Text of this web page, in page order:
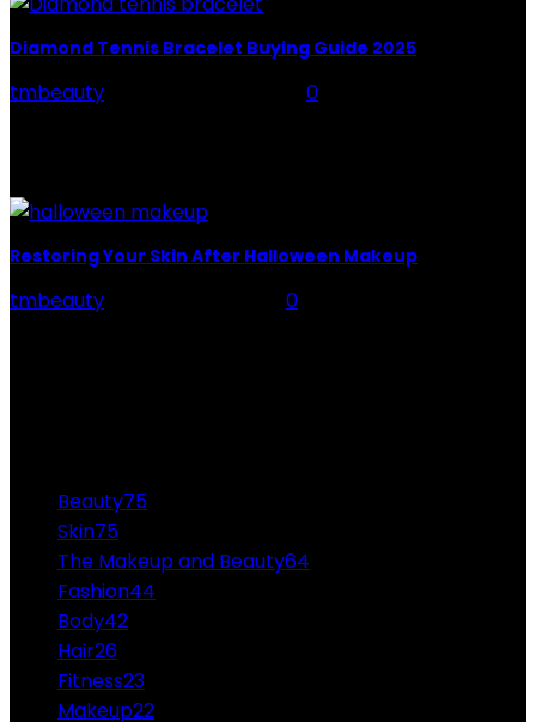
Diamond Tennis Bracelet Buying Guide 2025
tmbeauty
0
Restoring Your Skin After Halloween Makeup
tmbeauty
0
Beauty75
Skin75
The Makeup and Beauty64
Fashion44
Body42
Hair26
Fitness23
Makeup22